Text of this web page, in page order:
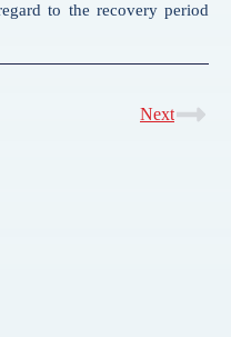
to the recovery period
Next